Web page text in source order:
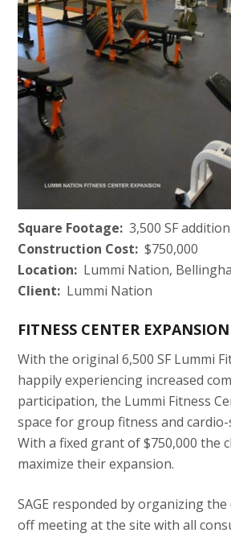
Square Footage: 3,500 SF addition
Construction Cost: $750,000
Location: Lummi Nation,
Client: Lummi Nation
FITNESS CENTER EXPANSION
With the original 6,500 SF Lummi
happily experiencing increased
participation, the Lummi Fitness
space for group fitness and
With a fixed grant of $750,000 the
maximize their expansion.
SAGE responded by organizing
off meeting at the site with all